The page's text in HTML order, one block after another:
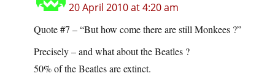
20 April 2010 at 4:20 am
Quote #7 – “But how come there are still Monkees ?”
Precisely – and what about the Beatles ?
50% of the Beatles are extinct.